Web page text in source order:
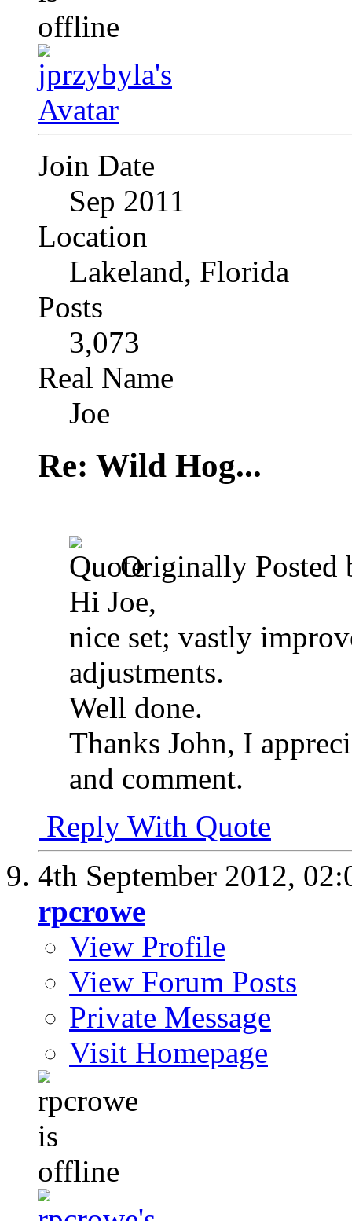
Join Date
Sep 2011
Location
Lakeland, Florida
Posts
3,073
Real Name
Joe
Re: Wild Hog...
Originally Posted
Hi Joe,
nice set; vastly
adjustments.
Well done.
Thanks John, I
and comment.
Reply With Quote
4th September 2012,
rpcrowe
View Profile
View Forum Posts
Private Message
Visit Homepage